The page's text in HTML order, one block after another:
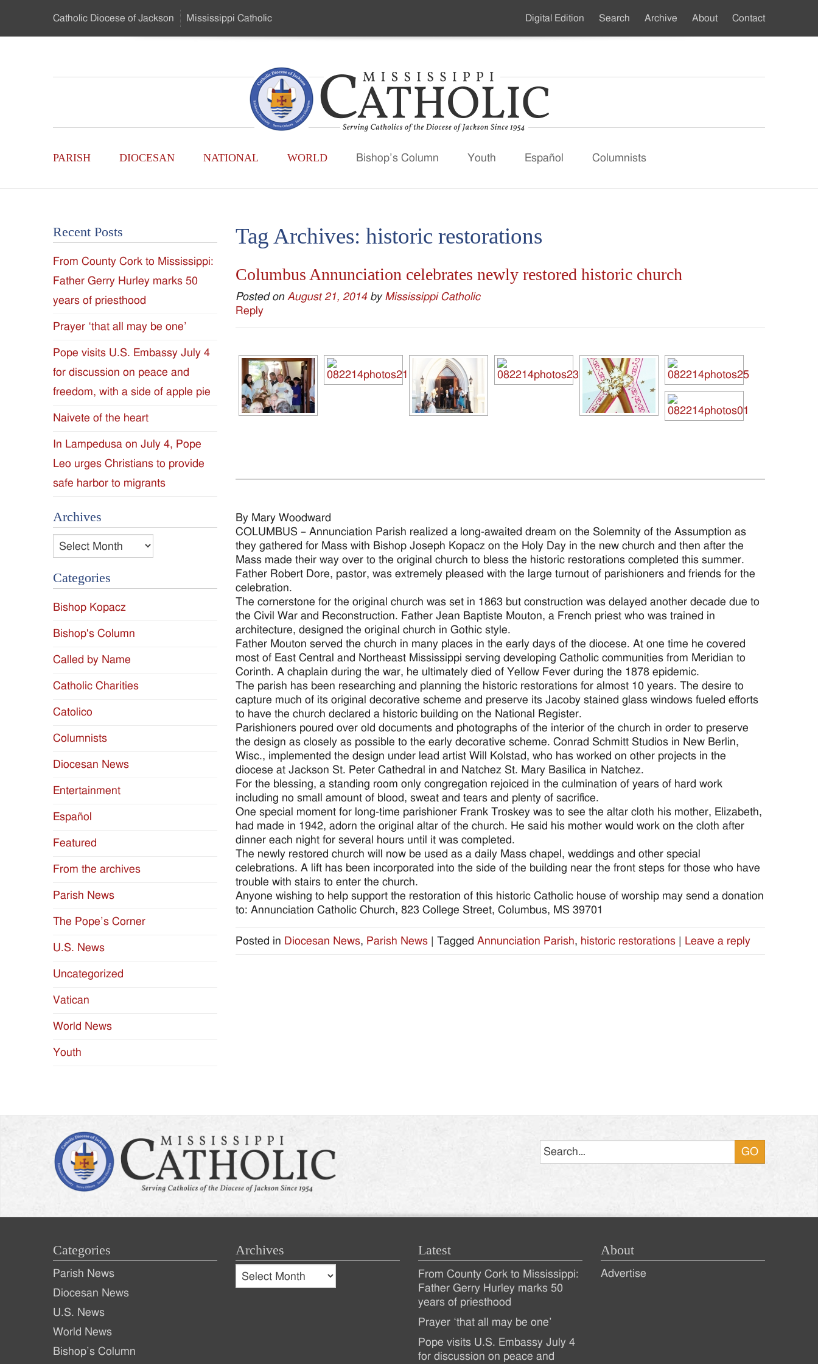
…
Catholic Diocese of Jackson Mississippi Catholic
Catholic
-
of
the
Diocese
of
Jackson
Since
1954
Main
PARISH DIOCESAN NATIONAL WORLD Bishop’s Column Youth Español Columnists
Secondary
Digital Edition Search Archive About Contact
Tag Archives: historic restorations
Columbus Annunciation celebrates newly restored historic church
Posted on August 21, 2014 by Mississippi Catholic
Reply
By Mary Woodward
COLUMBUS – Annunciation Parish realized a long-awaited dream on the Solemnity of the Assumption as
they gathered for Mass with Bishop Joseph Kopacz on the Holy Day in the new church and then after the
Mass made their way over to the original church to bless the historic restorations completed this summer.
Father Robert Dore, pastor, was extremely pleased with the large turnout of parishioners and friends for the
celebration.
The cornerstone for the original church was set in 1863 but construction was delayed another decade due to
the Civil War and Reconstruction. Father Jean Baptiste Mouton, a French priest who was trained in
architecture, designed the original church in Gothic style.
Father Mouton served the church in many places in the early days of the diocese. At one time he covered
most of East Central and Northeast Mississippi serving developing Catholic communities from Meridian to
Corinth. A chaplain during the war, he ultimately died of Yellow Fever during the 1878 epidemic.
The parish has been researching and planning the historic restorations for almost 10 years. The desire to
capture much of its original decorative scheme and preserve its Jacoby stained glass windows fueled efforts
to have the church declared a historic building on the National Register.
Parishioners poured over old documents and photographs of the interior of the church in order to preserve
the design as closely as possible to the early decorative scheme. Conrad Schmitt Studios in New Berlin,
Wisc., implemented the design under lead artist Will Kolstad, who has worked on other projects in the
diocese at Jackson St. Peter Cathedral in and Natchez St. Mary Basilica in Natchez.
For the blessing, a standing room only congregation rejoiced in the culmination of years of hard work
including no small amount of blood, sweat and tears and plenty of sacrifice.
One special moment for long-time parishioner Frank Troskey was to see the altar cloth his mother, Elizabeth,
had made in 1942, adorn the original altar of the church. He said his mother would work on the cloth after
dinner each night for several hours until it was completed.
The newly restored church will now be used as a daily Mass chapel, weddings and other special
celebrations. A lift has been incorporated into the side of the building near the front steps for those who have
trouble with stairs to enter the church.
Anyone wishing to help support the restoration of this historic Catholic house of worship may send a donation
to: Annunciation Catholic Church, 823 College Street, Columbus, MS 39701
Posted in Diocesan News, Parish News Tagged Annunciation Parish, historic restorations Leave a reply
Recent Posts
From County Cork to Mississippi:
Father Gerry Hurley marks 50
years of priesthood
Prayer ‘that all may be one’
Pope visits U.S. Embassy July 4
for discussion on peace and
freedom, with a side of apple pie
Naivete of the heart
In Lampedusa on July 4, Pope
Leo urges Christians to provide
safe harbor to migrants
Archives
Archives
Categories
Bishop Kopacz
Bishop's Column
Called by Name
Catholic Charities
Catolico
Columnists
Diocesan News
Entertainment
Español
Featured
From the archives
Parish News
The Pope’s Corner
U.S. News
Uncategorized
Vatican
World News
Youth
Categories
Parish News
Diocesan News
U.S. News
World News
Bishop’s Column
Archives
Archives
Archives
Latest
Recent
Posts
From County Cork to Mississippi:
Father Gerry Hurley marks 50
years of priesthood
Prayer ‘that all may be one’
Pope visits U.S. Embassy July 4
for discussion on peace and
About
Advertise